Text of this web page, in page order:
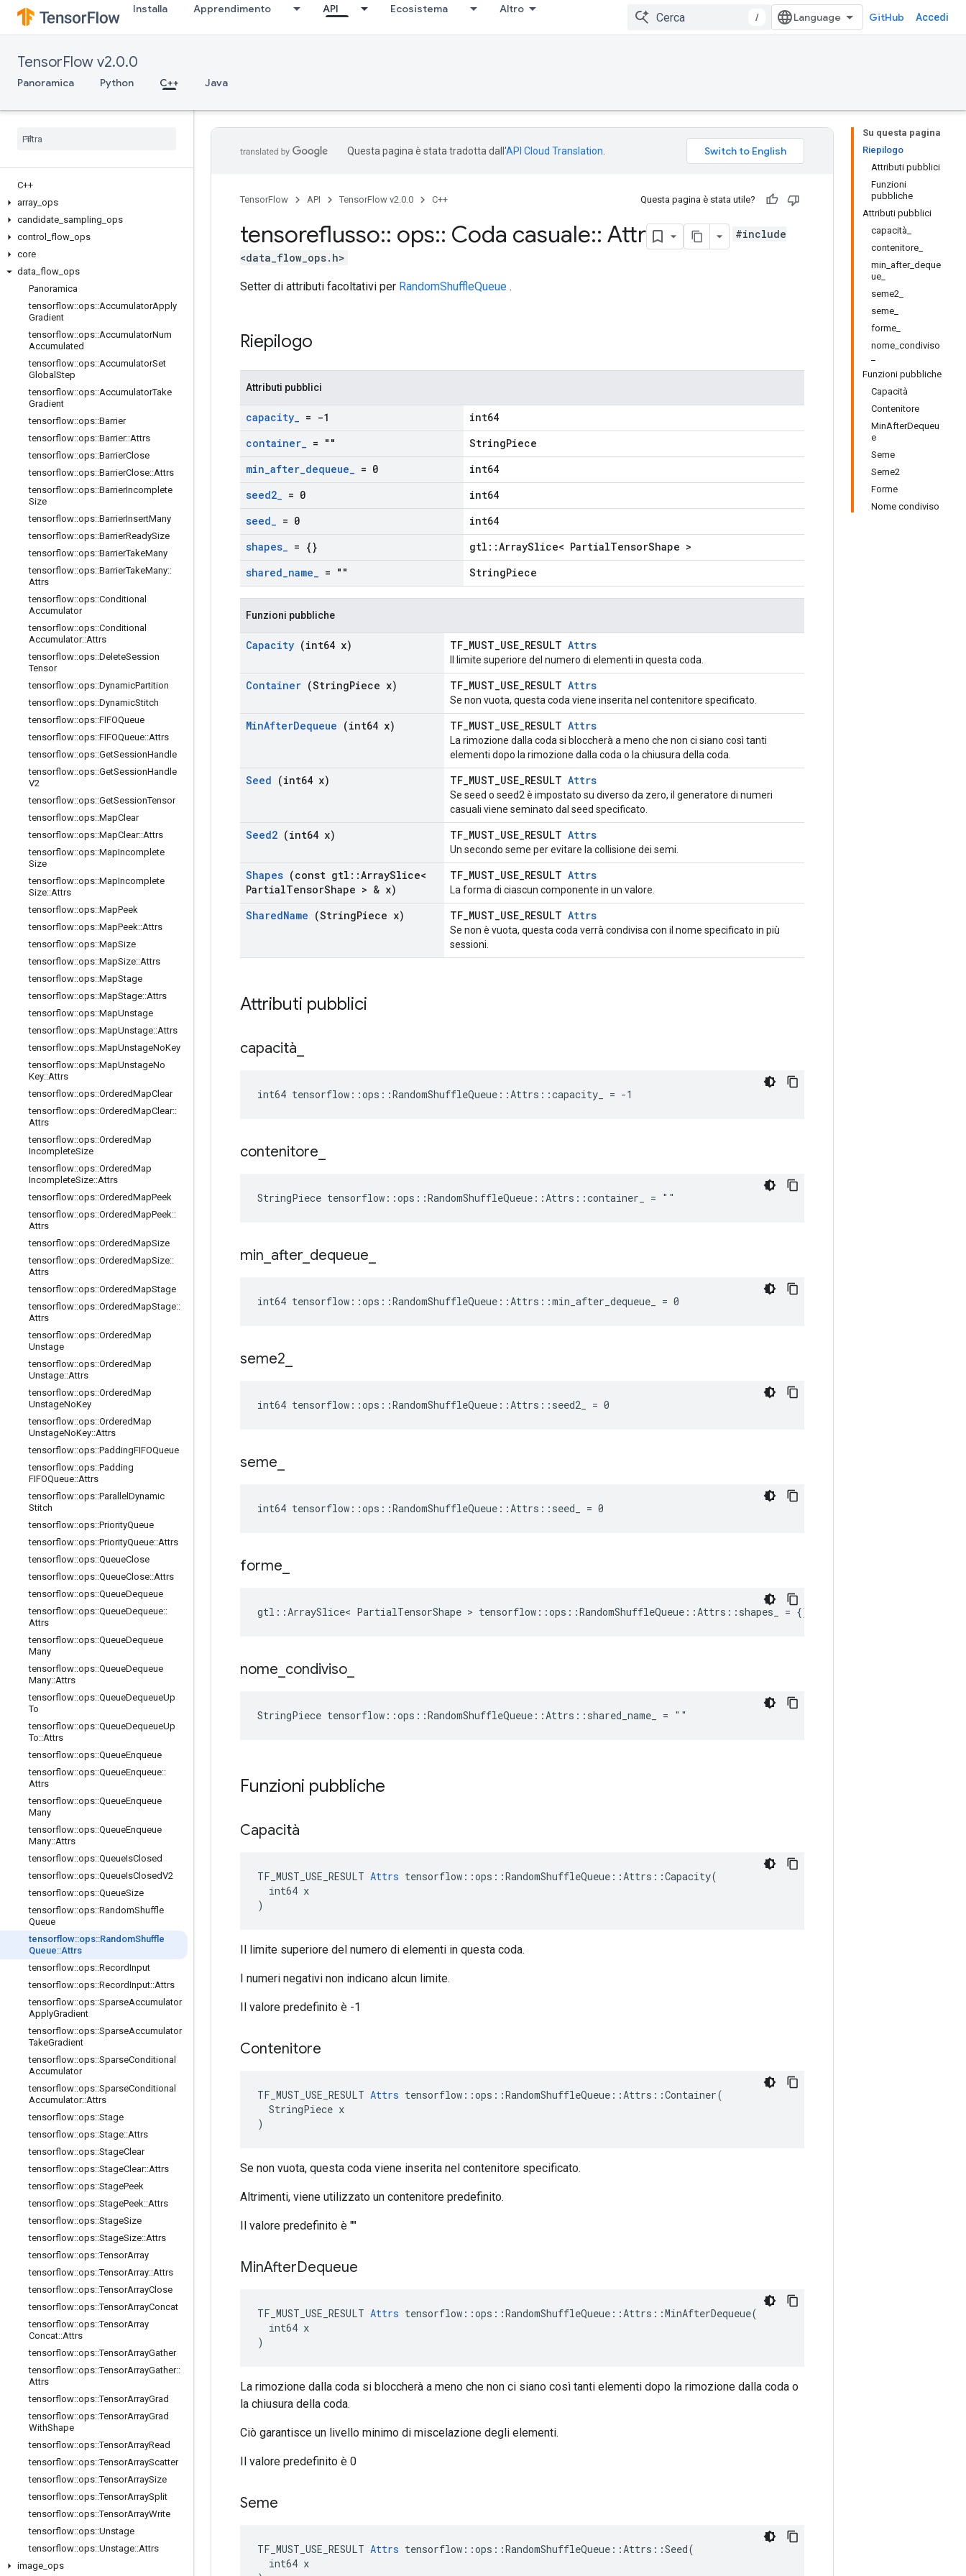
Installa Apprendimento API Ecosistema Altro
/ GitHub Accedi
TensorFlow v2.0.0
Panoramica Python C++ Java
C++
array ops
candidate sampling ops
control
flow ops
core
data flow ops
Panoramica
tensorflow::ops::AccumulatorApply
Gradient
tensorflow::ops::AccumulatorNum
Accumulated
tensorflow::ops::AccumulatorSet
Global Step
tensorflow::ops::AccumulatorTake
Gradient
tensorflow::ops::Barrier
tensorflow::ops::Barrier::Attrs
tensorflow::ops::BarrierClose
tensorflow::ops::BarrierClose::Attrs
tensorflow::ops::BarrierIncomplete
Size
tensorflow::ops::BarrierInsertMany
tensorflow::ops::BarrierReadySize
tensorflow::ops::BarrierTakeMany
tensorflow::ops::BarrierTakeMany::
Attrs
tensorflow::ops::Conditional
Accumulator
tensorflow::ops::Conditional
Accumulator::Attrs
tensorflow::ops::DeleteSession
Tensor
tensorflow::ops::DynamicPartition
tensorflow::ops::DynamicStitch
tensorflow::ops::FIFOQueue
tensorflow::ops::FIFOQueue::Attrs
tensorflow::ops::GetSessionHandle
tensorflow::ops::GetSessionHandle
V2
tensorflow::ops::GetSessionTensor
tensorflow::ops::MapClear
tensorflow::ops::MapClear::Attrs
tensorflow::ops::MapIncomplete
Size
tensorflow::ops::MapIncomplete
Size::Attrs
tensorflow::ops::MapPeek
tensorflow::ops::MapPeek::Attrs
tensorflow::ops::MapSize
tensorflow::ops::MapSize::Attrs
tensorflow::ops::MapStage
tensorflow::ops::MapStage::Attrs
tensorflow::ops::MapUnstage
tensorflow::ops::MapUnstage::Attrs
tensorflow::ops::MapUnstageNoKey
tensorflow::ops::MapUnstageNo
Key::Attrs
tensorflow::ops::OrderedMapClear
tensorflow::ops::OrderedMapClear::
Attrs
tensorflow::ops::OrderedMap
IncompleteSize
tensorflow::ops::OrderedMap
IncompleteSize::Attrs
tensorflow::ops::OrderedMapPeek
tensorflow::ops::OrderedMapPeek::
Attrs
tensorflow::ops::OrderedMapSize
tensorflow::ops::OrderedMapSize::
Attrs
tensorflow::ops::OrderedMapStage
tensorflow::ops::OrderedMapStage::
Attrs
tensorflow::ops::OrderedMap
Unstage
tensorflow::ops::OrderedMap
Unstage::Attrs
tensorflow::ops::OrderedMap
UnstageNoKey
tensorflow::ops::OrderedMap
UnstageNoKey::Attrs
tensorflow::ops::PaddingFIFOQueue
tensorflow::ops::Padding
FIFOQueue::Attrs
tensorflow::ops::Parallel Dynamic
Stitch
tensorflow::ops::PriorityQueue
tensorflow::ops::PriorityQueue::Attrs
tensorflow::ops::QueueClose
tensorflow::ops::QueueClose::Attrs
tensorflow::ops::QueueDequeue
tensorflow::ops::QueueDequeue::
Attrs
tensorflow::ops::QueueDequeue
Many
tensorflow::ops::QueueDequeue
Many::Attrs
tensorflow::ops::QueueDequeueUp
To
tensorflow::ops::QueueDequeueUp
To::Attrs
tensorflow::ops::QueueEnqueue
tensorflow::ops::QueueEnqueue::
Attrs
tensorflow::ops::QueueEnqueue
Many
tensorflow::ops::QueueEnqueue
Many::Attrs
tensorflow::ops::QueueIsClosed
tensorflow::ops::QueueIsClosedV2
tensorflow::ops::QueueSize
tensorflow::ops::RandomShuffle
Queue
tensorflow::ops::RandomShuffle
Queue::Attrs
tensorflow::ops::RecordInput
tensorflow::ops::RecordInput::Attrs
tensorflow::ops::SparseAccumulator
ApplyGradient
tensorflow::ops::SparseAccumulator
TakeGradient
tensorflow::ops::SparseConditional
Accumulator
tensorflow::ops::SparseConditional
Accumulator::Attrs
tensorflow::ops::Stage
tensorflow::ops::Stage::Attrs
tensorflow::ops::StageClear
tensorflow::ops::StageClear::Attrs
tensorflow::ops::StagePeek
tensorflow::ops::StagePeek::Attrs
tensorflow::ops::StageSize
tensorflow::ops::StageSize::Attrs
tensorflow::ops::TensorArray
tensorflow::ops::TensorArray::Attrs
tensorflow::ops::TensorArrayClose
tensorflow::ops::TensorArrayConcat
tensorflow::ops::TensorArray
Concat::Attrs
tensorflow::ops::TensorArrayGather
tensorflow::ops::TensorArrayGather::
Attrs
tensorflow::ops::TensorArrayGrad
tensorflow::ops::TensorArrayGrad
WithShape
tensorflow::ops::TensorArrayRead
tensorflow::ops::TensorArrayScatter
tensorflow::ops::TensorArraySize
tensorflow::ops::TensorArraySplit
tensorflow::ops::TensorArrayWrite
tensorflow::ops::Unstage
tensorflow::ops::Unstage::Attrs
image ops
Su questa pagina
Riepilogo
Attributi pubblici
Funzioni
pubbliche
Attributi pubblici
capacità_
contenitore_
min_after_deque
ue_
seme2_
seme_
forme_
nome_condiviso
Funzioni pubbliche
Capacità
Contenitore
MinAfterDequeu
e
Seme
Seme2
Forme
Nome condiviso
Questa pagina è stata tradotta dall'API Cloud Translation
TensorFlow API TensorFlow v2.0.0 C++ Questa pagina è stata utile?
tensoreflusso:: ops:: Coda casuale:: Attr
#include
<data_flow_ops.h>
Setter di attributi facoltativi per RandomShuffleQueue .
Riepilogo
Attributi pubblici
capacity_ = -1
int64
container_ = ""
StringPiece
min_after_dequeue_ = 0
int64
seed2_ = 0
int64
seed_ = 0
int64
shapes_ = {}
gtl::ArraySlice< PartialTensorShape >
shared_name_ = "" StringPiece
Funzioni pubbliche
Capacity (int64 x) TF_MUST_USE_RESULT Attrs
Il limite superiore del numero di elementi in questa coda.
Container (StringPiece x) TF_MUST_USE_RESULT Attrs
Se non vuota, questa coda viene inserita nel contenitore specificato.
MinAfterDequeue (int64 x) TF_MUST_USE_RESULT Attrs
La rimozione dalla coda si bloccherà a meno che non ci siano così tanti
elementi dopo la rimozione dalla coda o la chiusura della coda.
Seed (int64 x) TF_MUST_USE_RESULT Attrs
Se seed o seed2 è impostato su diverso da zero, il generatore di numeri
casuali viene seminato dal seed specificato.
Seed2 (int64 x) TF_MUST_USE_RESULT Attrs
Un secondo seme per evitare la collisione dei semi.
Shapes (const gtl ::ArraySlice<
PartialTensorShape > & x)
TF_MUST_USE_RESULT Attrs
La forma di ciascun componente in un valore.
SharedName (StringPiece x) TF_MUST_USE_RESULT Attrs
Se non è vuota, questa coda verrà condivisa con il nome specificato in più
sessioni.
Attributi pubblici
capacità
int64 tensorflow::ops::RandomShuffleQueue::Attrs::capacity_ = -1
contenitore
StringPiece tensorflow::ops::RandomShuffleQueue::Attrs::container_ = ""
min after dequeue
int64 tensorflow::ops::RandomShuffleQueue::Attrs::min_after_dequeue_ = 0
seme2
int64 tensorflow::ops::RandomShuffleQueue::Attrs::seed2_ = 0
seme
int64 tensorflow::ops::RandomShuffleQueue::Attrs::seed_ = 0
forme
gtl::ArraySlice< PartialTensorShape > tensorflow::ops::RandomShuffleQueue::Attrs::shapes_ = {}
nome condiviso
StringPiece tensorflow::ops::RandomShuffleQueue::Attrs::shared_name_ = ""
Funzioni pubbliche
Capacità
TF_MUST_USE_RESULT Attrs tensorflow::ops::RandomShuffleQueue::Attrs::Capacity(
  int64 x
)
Il limite superiore del numero di elementi in questa coda.
I numeri negativi non indicano alcun limite.
Il valore predefinito è -1
Contenitore
TF_MUST_USE_RESULT Attrs tensorflow::ops::RandomShuffleQueue::Attrs::Container(
  StringPiece x
)
Se non vuota, questa coda viene inserita nel contenitore specificato.
Altrimenti, viene utilizzato un contenitore predefinito.
Il valore predefinito è ""
MinAfterDequeue
TF_MUST_USE_RESULT Attrs tensorflow::ops::RandomShuffleQueue::Attrs::MinAfterDequeue(
  int64 x
)
La rimozione dalla coda si bloccherà a meno che non ci siano così tanti elementi dopo la rimozione dalla coda o
la chiusura della coda.
Ciò garantisce un livello minimo di miscelazione degli elementi.
Il valore predefinito è 0
Seme
TF_MUST_USE_RESULT Attrs tensorflow::ops::RandomShuffleQueue::Attrs::Seed(
  int64 x